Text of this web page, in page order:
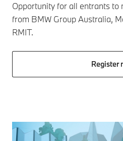
Opportunity for all entrants to
from BMW Group Australia,
RMIT.
Register